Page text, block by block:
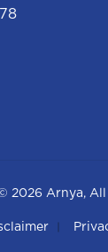
2026 Arnya,